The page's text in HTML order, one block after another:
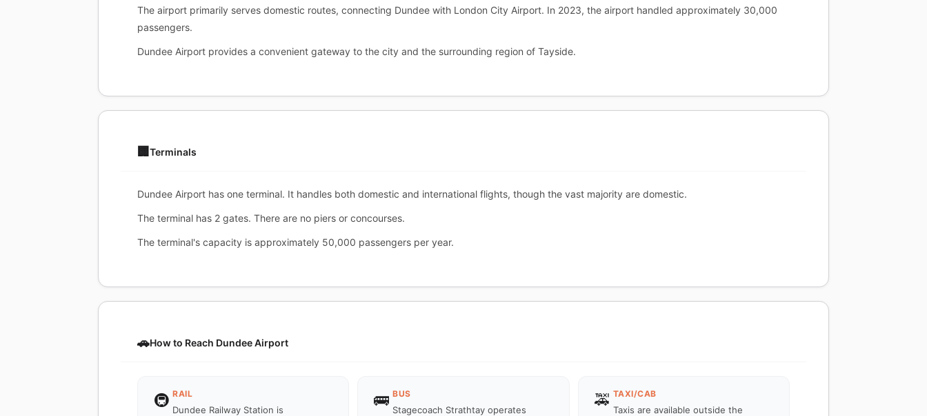
The airport primarily serves domestic routes, connecting Dundee with London City Airport. In 2023, the airport handled approximately 30,000
passengers.
Dundee Airport provides a convenient gateway to the city and the surrounding region of Tayside.
🏢 Terminals
Dundee Airport has one terminal. It handles both domestic and international flights, though the vast majority are domestic.
The terminal has 2 gates. There are no piers or concourses.
The terminal's capacity is approximately 50,000 passengers per year.
🚗How to Reach Dundee Airport
🚇 RAIL
Dundee Railway Station is
🚌 BUS
Stagecoach Strathtay operates
🚕 TAXI/CAB
Taxis are available outside the